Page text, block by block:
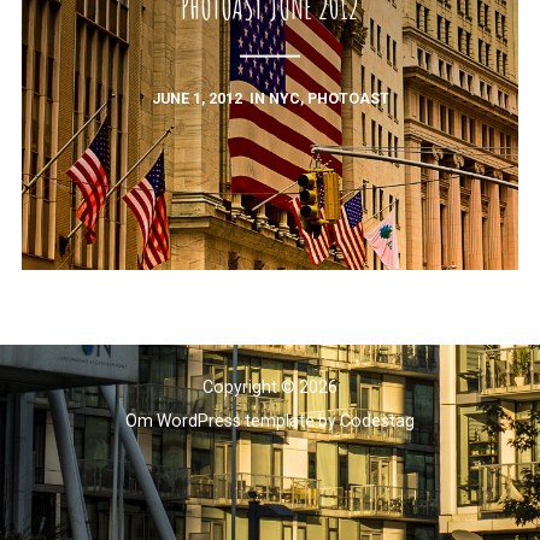
JUNE 1, 2012INNYC, PHOTOAST
Copyright © 2026
Om WordPress templatebyCodestag